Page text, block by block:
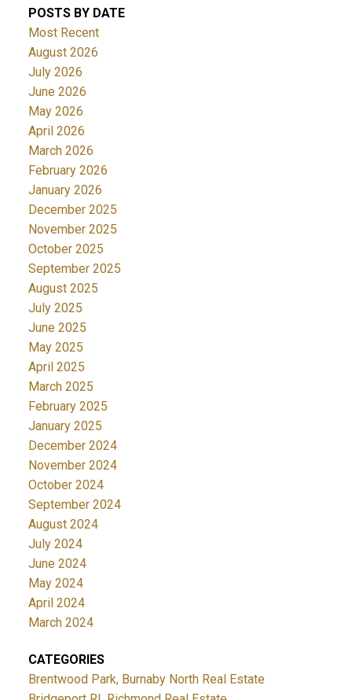
POSTS BY DATE
Most Recent
August 2026
July 2026
June 2026
May 2026
April 2026
March 2026
February 2026
January 2026
December 2025
November 2025
October 2025
September 2025
August 2025
July 2025
June 2025
May 2025
April 2025
March 2025
February 2025
January 2025
December 2024
November 2024
October 2024
September 2024
August 2024
July 2024
June 2024
May 2024
April 2024
March 2024
CATEGORIES
Brentwood Park, Burnaby North Real Estate